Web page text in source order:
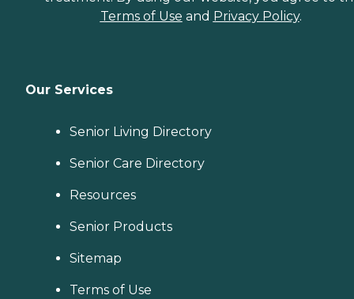
Terms of Use and Privacy Policy.
Our Services
Senior Living Directory
Senior Care Directory
Resources
Senior Products
Sitemap
Terms of Use